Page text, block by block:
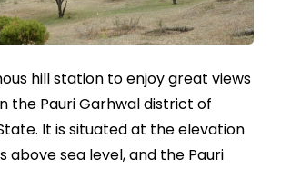
hill station to enjoy great views
the Pauri Garhwal district of
It is situated at the elevation
above sea level, and the Pauri